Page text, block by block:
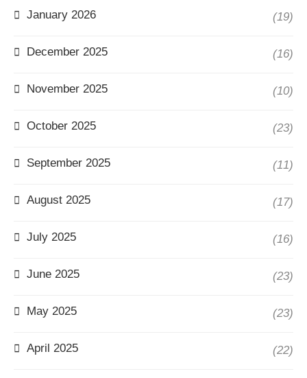
January 2026 (19)
December 2025 (16)
November 2025 (10)
October 2025 (23)
September 2025 (11)
August 2025 (17)
July 2025 (16)
June 2025 (23)
May 2025 (23)
April 2025 (22)